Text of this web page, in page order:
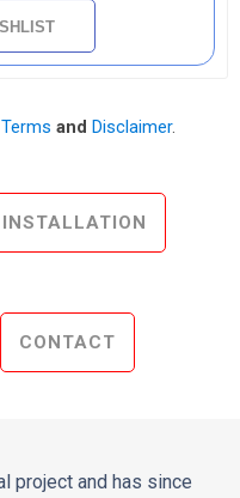
and Disclaimer.
INSTALLATION
CONTACT
project and has since